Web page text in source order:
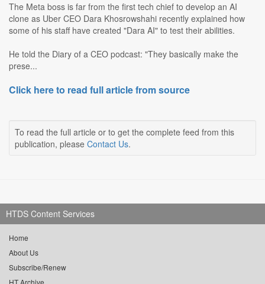
The Meta boss is far from the first tech chief to develop an AI
clone as Uber CEO Dara Khosrowshahi recently explained how
some of his staff have created "Dara AI" to test their abilities.
He told the Diary of a CEO podcast: "They basically make the
prese...
Click here to read full article from source
To read the full article or to get the complete feed from this
publication, please Contact Us.
HTDS Content Services
Home
About Us
Subscribe/Renew